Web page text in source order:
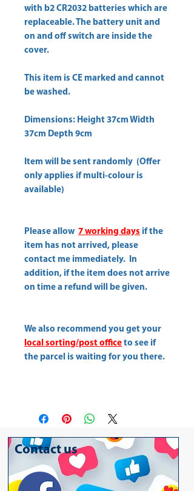
with b2 CR2032 batteries which are
replaceable. The battery unit and
on and off switch are inside the
cover.
This item is CE marked and cannot
be washed.
Dimensions: Height 37cm Width
37cm Depth 9cm
Item will be sent randomly (Offer
only applies if multi-colour is
available)
Please allow 7 working days if the
item has not arrived, please
contact me immediately. In
addition, if the item does not arrive
on time a refund will be given.
We also recommend you get your
local sorting/post office to see if
the parcel is waiting for you there.
Contact us